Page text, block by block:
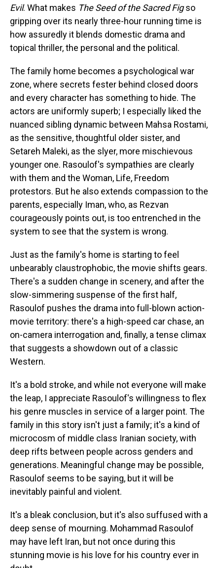
Evil. What makes The Seed of the Sacred Figso
gripping over its nearly three-hour running time is
how assuredly it blends domestic drama and
topical thriller, the personal and the political.
The family home becomes a psychological war
zone, where secrets fester behind closed doors
and every character has something to hide. The
actors are uniformly superb; I especially liked the
nuanced sibling dynamic between Mahsa Rostami,
as the sensitive, thoughtful older sister, and
Setareh Maleki, as the slyer, more mischievous
younger one. Rasoulof's sympathies are clearly
with them and the Woman, Life, Freedom
protestors. But he also extends compassion to the
parents, especially Iman, who, as Rezvan
courageously points out, is too entrenched in the
system to see that the system is wrong.
Just as the family's home is starting to feel
unbearably claustrophobic, the movie shifts gears.
There's a sudden change in scenery, and after the
slow-simmering suspense of the first half,
Rasoulof pushes the drama into full-blown action-
movie territory: there's a high-speed car chase, an
on-camera interrogation and, finally, a tense climax
that suggests a showdown out of a classic
Western.
It's a bold stroke, and while not everyone will make
the leap, I appreciate Rasoulof's willingness to flex
his genre muscles in service of a larger point. The
family in this story isn't just a family; it's a kind of
microcosm of middle class Iranian society, with
deep rifts between people across genders and
generations. Meaningful change may be possible,
Rasoulof seems to be saying, but it will be
inevitably painful and violent.
It's a bleak conclusion, but it's also suffused with a
deep sense of mourning. Mohammad Rasoulof
may have left Iran, but not once during this
stunning movie is his love for his country ever in